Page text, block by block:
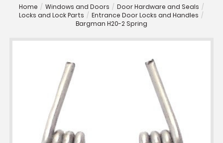
Home / Windows and Doors / Door Hardware and Seals /
Locks and Lock Parts / Entrance Door Locks and Handles /
Bargman H20-2 Spring